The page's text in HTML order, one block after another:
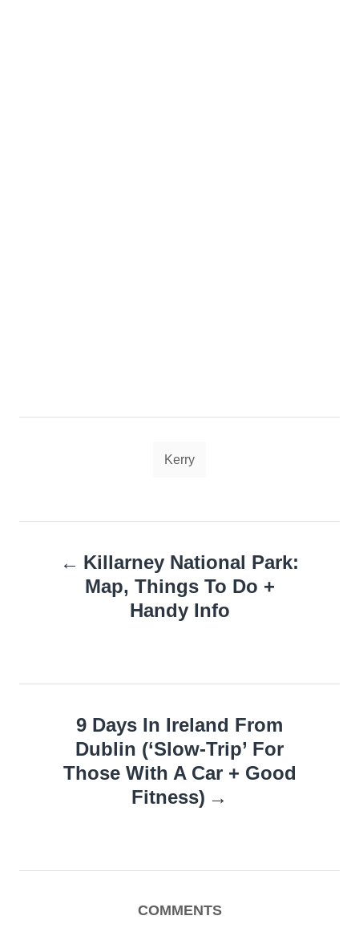
Kerry
navigation
Killarney National Park:
Map, Things To Do +
Handy Info
9 Days In Ireland From
Dublin (‘Slow-Trip’ For
Those With A Car + Good
Fitness)
COMMENTS